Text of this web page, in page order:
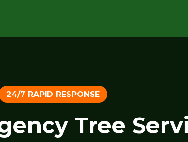
24/7 RAPID RESPONSE
Tree